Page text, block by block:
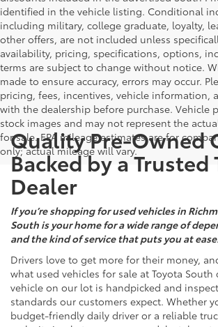
identified in the vehicle listing. Conditional
including military, college graduate, loyalty,
other offers, are not included unless
availability, pricing, specifications, options,
terms are subject to change without notice.
made to ensure accuracy, errors may occur.
pricing, fees, incentives, vehicle information,
with the dealership before purchase. Vehicle
stock images and may not represent the
for sale. EPA mileage estimates are for
only; actual mileage will vary.
Quality Pre-Owned
Backed by a Trusted
Dealer
If you’re shopping for used vehicles in
South is your home for a wide range of
and the kind of service that puts you at
Drivers love to get more for their money,
what used vehicles for sale at Toyota South
vehicle on our lot is handpicked and
standards our customers expect. Whether
budget-friendly daily driver or a reliable